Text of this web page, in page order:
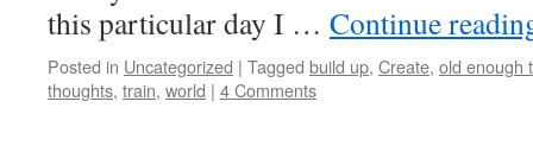
this particular day I … Continue
Posted in Uncategorized | Tagged build up, Create, old enough
thoughts, train, world | 4 Comments